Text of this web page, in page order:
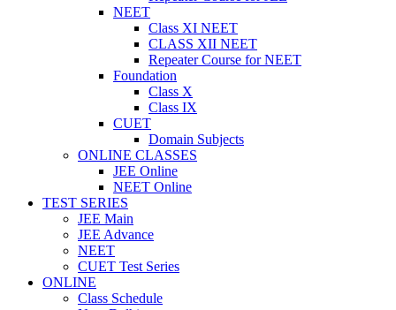
NEET
Class XI NEET
CLASS XII NEET
Repeater Course for NEET
Foundation
Class X
Class IX
CUET
Domain Subjects
ONLINE CLASSES
JEE Online
NEET Online
TEST SERIES
JEE Main
JEE Advance
NEET
CUET Test Series
ONLINE
Class Schedule